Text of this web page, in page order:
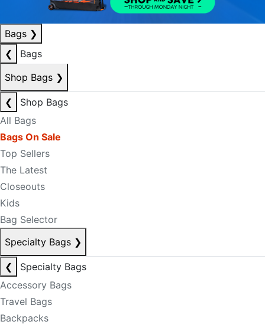
Bags ❯
❮
Bags
Shop Bags ❯
❮
Shop Bags
All Bags
Bags On Sale
Top Sellers
The Latest
Closeouts
Kids
Bag Selector
Specialty Bags ❯
❮
Specialty Bags
Accessory Bags
Travel Bags
Backpacks